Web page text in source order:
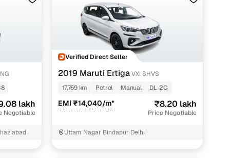
lakh
Negotiable
Verified Direct Seller
2019 Maruti Ertiga VXI SHVS
17,769 km
Petrol Manual DL-2C
EMI ₹14,040/m* ₹8.20 lakh
Price Negotiable
Uttam Nagar Bindapur Delhi